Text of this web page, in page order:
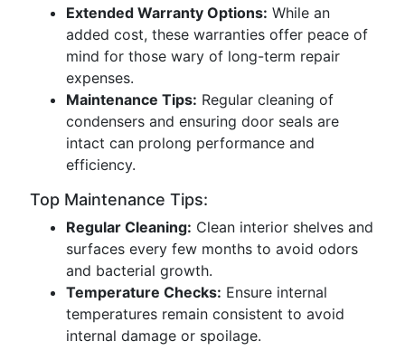
Extended Warranty Options: While an
added cost, these warranties offer peace of
mind for those wary of long-term repair
expenses.
Maintenance Tips: Regular cleaning of
condensers and ensuring door seals are
intact can prolong performance and
efficiency.
Top Maintenance Tips:
Regular Cleaning: Clean interior shelves and
surfaces every few months to avoid odors
and bacterial growth.
Temperature Checks: Ensure internal
temperatures remain consistent to avoid
internal damage or spoilage.